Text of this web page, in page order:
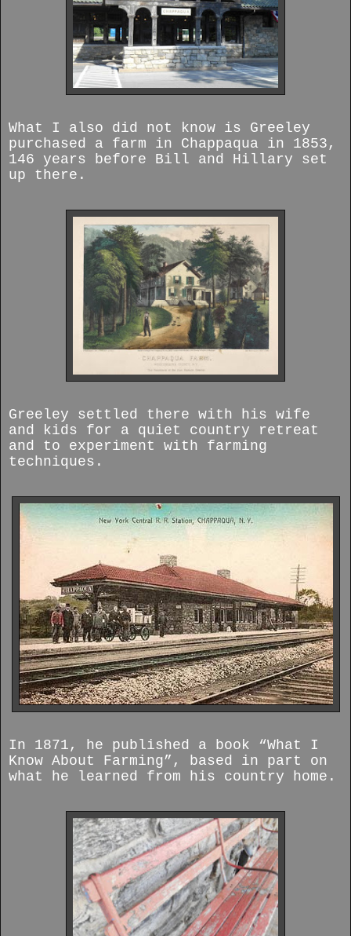
What I also did not know is Greeley
purchased a farm in Chappaqua in 1853,
146 years before Bill and Hillary set
up there.
Greeley settled there with his wife
and kids for a quiet country retreat
and to experiment with farming
techniques.
In 1871, he published a book “What I
Know About Farming”, based in part on
what he learned from his country home.